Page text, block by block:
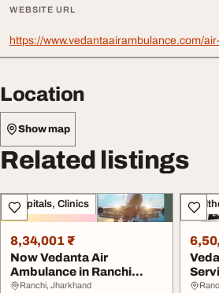
WEBSITE URL
https://www.vedantaairambulance.com/
Location
Show map
Related listings
Hospitals, Clinics
8,34,001 ₹
Now Vedanta Air
Ambulance in Ranchi
Provides Timely Medical
Ranchi, Jharkhand